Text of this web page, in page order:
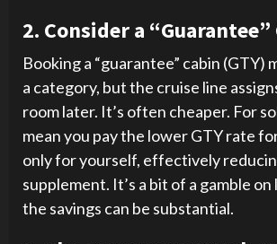
2. Consider a “Guarantee”
Booking a “guarantee” cabin (GTY)
a category, but the cruise line
room later. It’s often cheaper. For
mean you pay the lower GTY rate
only for yourself, effectively
supplement. It’s a bit of a gamble
the savings can be substantial.